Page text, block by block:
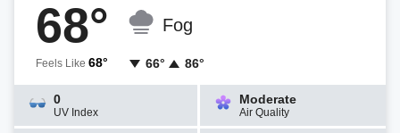
68°
Feels Like 68°
Fog
66° 86°
0
UV Index
Moderate
Air Quality